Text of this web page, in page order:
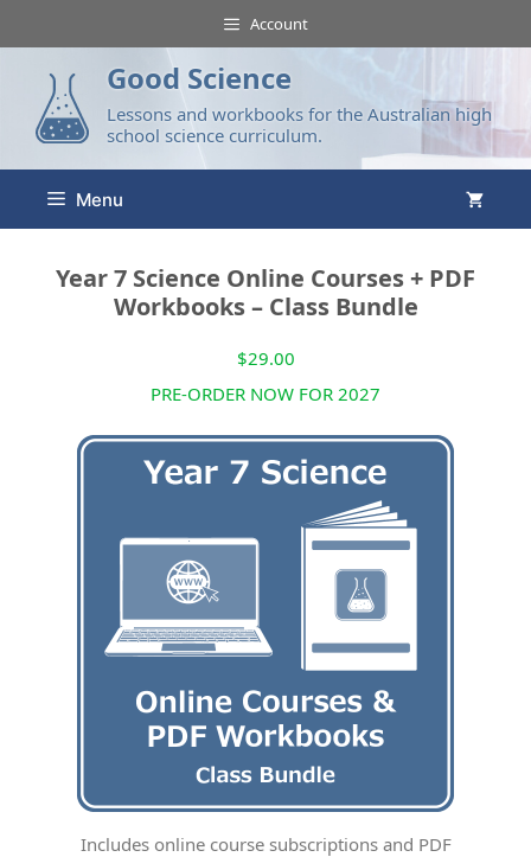
Account
Good Science
Lessons and workbooks for the Australian high
school science curriculum.
Menu
Year 7 Science Online Courses + PDF
Workbooks – Class Bundle
$29.00
PRE-ORDER NOW FOR 2027
Includes online course subscriptions and PDF